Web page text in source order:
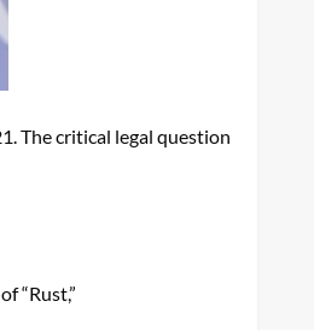
The critical legal question
“Rust,”